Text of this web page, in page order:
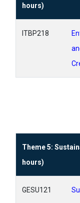
hours)
ITBP218
Theme 5:
hours)
GESU121